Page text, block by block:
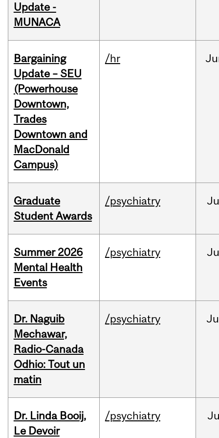
Update -
MUNACA
Bargaining
Update – SEU
(Powerhouse
Downtown,
Trades
Downtown and
MacDonald
Campus)
/hr
Graduate
Student Awards
/psychiatry
Summer 2026
Mental Health
Events
/psychiatry
Dr. Naguib
Mechawar,
Radio-Canada
Odhio: Tout un
matin
/psychiatry
Dr. Linda Booij,
Le Devoir
/psychiatry